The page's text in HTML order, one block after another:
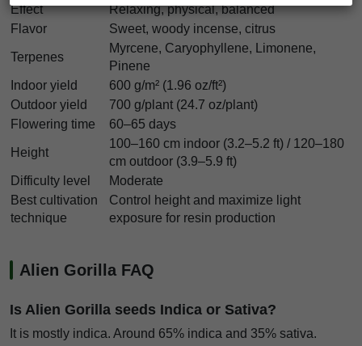
Effect
Relaxing, physical, balanced
Flavor
Sweet, woody incense, citrus
Terpenes
Myrcene, Caryophyllene, Limonene,
Pinene
Indoor yield
600 g/m² (1.96 oz/ft²)
Outdoor yield
700 g/plant (24.7 oz/plant)
Flowering time
60–65 days
Height
100–160 cm indoor (3.2–5.2 ft) / 120–180
cm outdoor (3.9–5.9 ft)
Difficulty level
Moderate
Best cultivation
technique
Control height and maximize light
exposure for resin production
Alien Gorilla FAQ
Is Alien Gorilla seeds Indica or Sativa?
It is mostly indica. Around 65% indica and 35% sativa.